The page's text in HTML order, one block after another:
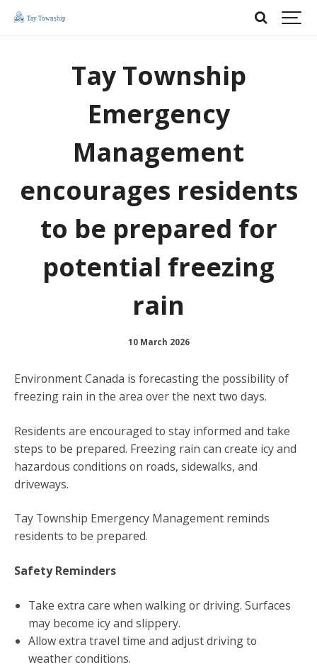
Tay Township
Emergency
Management
encourages residents
to be prepared for
potential freezing
rain
10 March 2026
Environment Canada is forecasting the possibility of
freezing rain in the area over the next two days.
Residents are encouraged to stay informed and take
steps to be prepared. Freezing rain can create icy and
hazardous conditions on roads, sidewalks, and
driveways.
Tay Township Emergency Management reminds
residents to be prepared.
Safety Reminders
Take extra care when walking or driving. Surfaces
may become icy and slippery.
Allow extra travel time and adjust driving to
weather conditions.